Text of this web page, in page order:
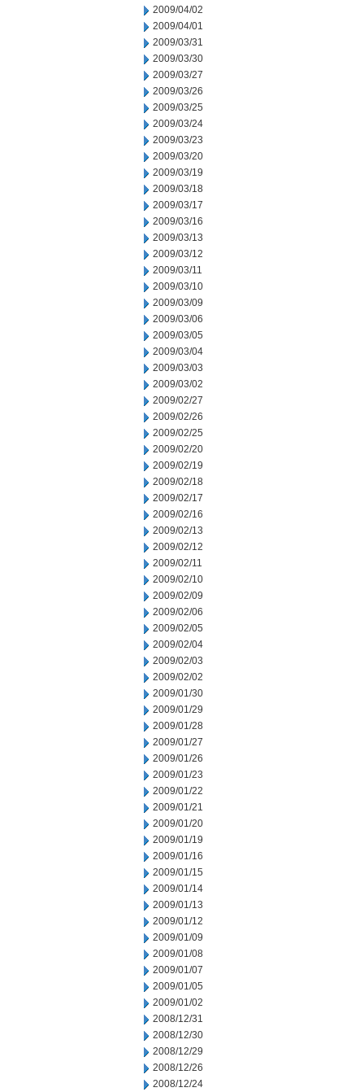
2009/04/02
2009/04/01
2009/03/31
2009/03/30
2009/03/27
2009/03/26
2009/03/25
2009/03/24
2009/03/23
2009/03/20
2009/03/19
2009/03/18
2009/03/17
2009/03/16
2009/03/13
2009/03/12
2009/03/11
2009/03/10
2009/03/09
2009/03/06
2009/03/05
2009/03/04
2009/03/03
2009/03/02
2009/02/27
2009/02/26
2009/02/25
2009/02/20
2009/02/19
2009/02/18
2009/02/17
2009/02/16
2009/02/13
2009/02/12
2009/02/11
2009/02/10
2009/02/09
2009/02/06
2009/02/05
2009/02/04
2009/02/03
2009/02/02
2009/01/30
2009/01/29
2009/01/28
2009/01/27
2009/01/26
2009/01/23
2009/01/22
2009/01/21
2009/01/20
2009/01/19
2009/01/16
2009/01/15
2009/01/14
2009/01/13
2009/01/12
2009/01/09
2009/01/08
2009/01/07
2009/01/05
2009/01/02
2008/12/31
2008/12/30
2008/12/29
2008/12/26
2008/12/24